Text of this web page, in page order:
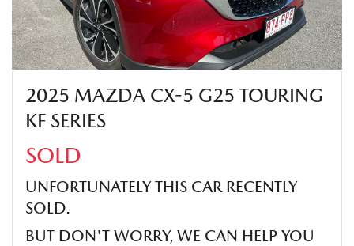
2025 MAZDA CX-5 G25 TOURING
KF SERIES
SOLD
UNFORTUNATELY THIS CAR RECENTLY
SOLD.
BUT DON'T WORRY, WE CAN HELP YOU